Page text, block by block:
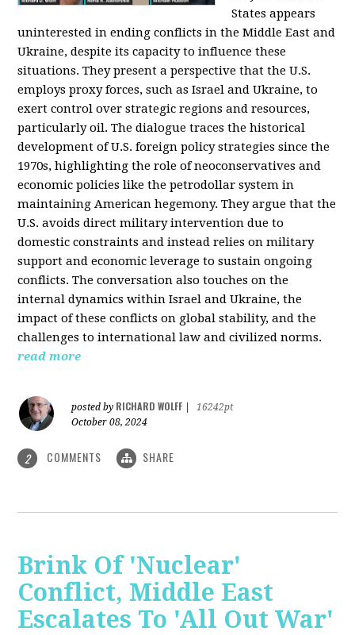
States appears
uninterested in ending conflicts in the Middle East and
Ukraine, despite its capacity to influence these
situations. They present a perspective that the U.S.
employs proxy forces, such as Israel and Ukraine, to
exert control over strategic regions and resources,
particularly oil. The dialogue traces the historical
development of U.S. foreign policy strategies since the
1970s, highlighting the role of neoconservatives and
economic policies like the petrodollar system in
maintaining American hegemony. They argue that the
U.S. avoids direct military intervention due to
domestic constraints and instead relies on military
support and economic leverage to sustain ongoing
conflicts. The conversation also touches on the
internal dynamics within Israel and Ukraine, the
impact of these conflicts on global stability, and the
challenges to international law and civilized norms.
read more
posted by RICHARD WOLFF
16242pt
October 08, 2024
2 COMMENTS SHARE
Brink Of 'Nuclear'
Conflict, Middle East
Escalates To 'All Out War'